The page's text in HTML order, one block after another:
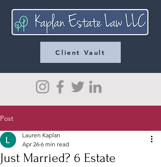
Client Vault
Post
Just Married? 6 Estate
Lauren Kaplan
Apr 26 6 min read